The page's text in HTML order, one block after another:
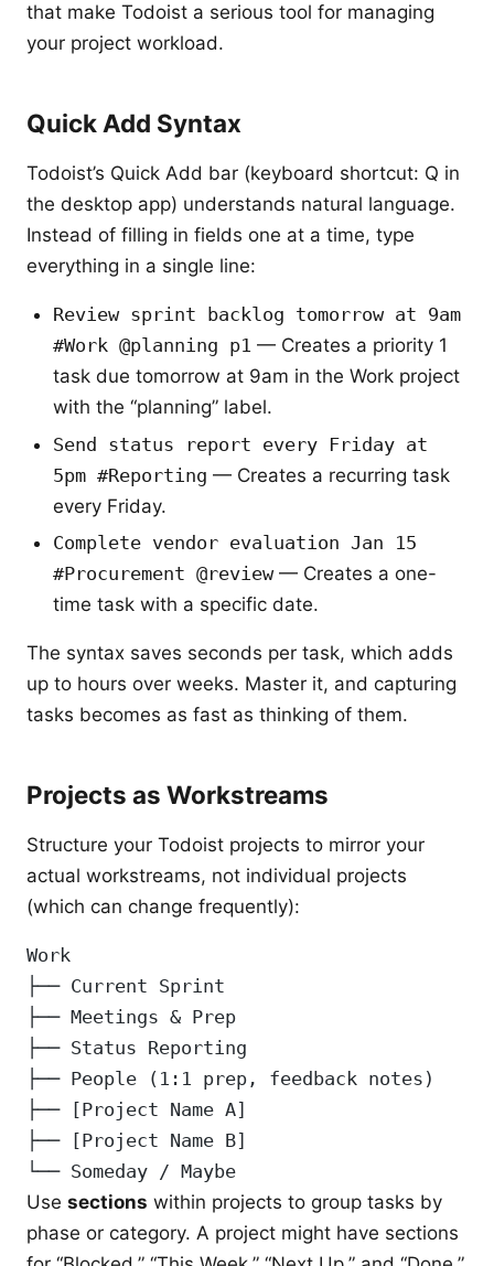
that make Todoist a serious tool for managing
your project workload.
Quick Add Syntax
Todoist’s Quick Add bar (keyboard shortcut: Q in
the desktop app) understands natural language.
Instead of filling in fields one at a time, type
everything in a single line:
Review sprint backlog tomorrow at 9am
#Work @planning p1 — Creates a priority 1
task due tomorrow at 9am in the Work project
with the “planning” label.
Send status report every Friday at
5pm #Reporting — Creates a recurring task
every Friday.
Complete vendor evaluation Jan 15
#Procurement @review— Creates a one-
time task with a specific date.
The syntax saves seconds per task, which adds
up to hours over weeks. Master it, and capturing
tasks becomes as fast as thinking of them.
Projects as Workstreams
Structure your Todoist projects to mirror your
actual workstreams, not individual projects
(which can change frequently):
Work
├── Current Sprint
├── Meetings & Prep
├── Status Reporting
├── People (1:1 prep, feedback notes)
├── [Project Name A]
├── [Project Name B]
└── Someday / Maybe
Use sections within projects to group tasks by
phase or category. A project might have sections